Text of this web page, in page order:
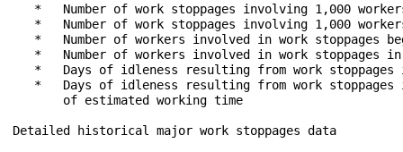
*   Number of work stoppages involving 1,000
*   Number of work stoppages involving 1,000
*   Number of workers involved in work stoppages
*   Number of workers involved in work stoppages
*   Days of idleness resulting from work stoppages
*   Days of idleness resulting from work stoppages
       of estimated working time
Detailed historical major work stoppages data